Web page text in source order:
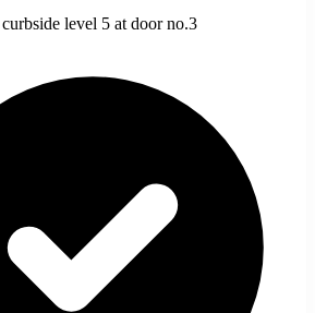
level 5 at door no.3